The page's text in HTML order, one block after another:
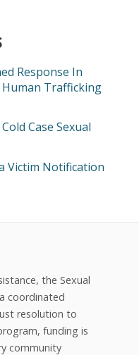
Response In
Human Trafficking
Case Sexual
Victim Notification
the Sexual
coordinated
resolution to
funding is
community